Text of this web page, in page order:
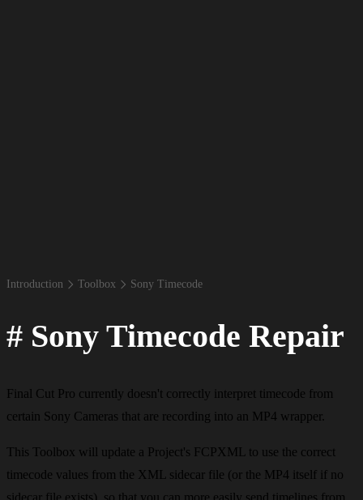
Introduction Toolbox Sony Timecode
# Sony Timecode Repair
Final Cut Pro currently doesn't correctly interpret timecode from
certain Sony Cameras that are recording into an MP4 wrapper.
This Toolbox will update a Project's FCPXML to use the correct
timecode values from the XML sidecar file (or the MP4 itself if no
sidecar file exists), so that you can more easily send timelines from